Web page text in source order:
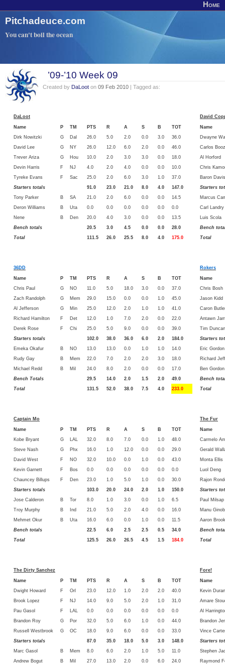
Home
Pitchadeuce.com
You can't boil the ocean
’09-’10 Week 09
Created by DaLoot on 09 Feb 2010 | Tagged as:
DaLoot David
Name P TM PTS R A S B TOT
Name
Dirk Nowitzki
G Dal 26.0 5.0 2.0 0.0 3.0 36.0
Dwayne
David Lee
G NY 26.0 12.0 6.0 2.0 0.0 46.0
Carlos
Trever Ariza
G Hou 10.0 2.0 3.0 3.0 0.0 18.0
Al Horford
Devin Harris
F NJ 4.0 2.0 4.0 0.0 0.0 10.0
Chris
Tyreke Evans
F Sac 25.0 2.0 6.0 3.0 1.0 37.0
Baron Davis
Starters totals
91.0 23.0 21.0 8.0 4.0 147.0
Starters
Tony Parker
B SA 21.0 2.0 6.0 0.0 0.0 14.5
Marcus
Deron Williams
B Uta 0.0 0.0 0.0 0.0 0.0 0.0
Carl Landry
Nene
B Den 20.0 4.0 3.0 0.0 0.0 13.5
Luis Scola
Bench totals
20.5 3.0 4.5 0.0 0.0 28.0
Bench
Total
111.5 26.0 25.5 8.0 4.0 175.0 Total
36DD Rokers
Name P TM PTS R A S B TOT
Name
Chris Paul
G NO 11.0 5.0 18.0 3.0 0.0 37.0
Chris Bosh
Zach Randolph
G Mem 29.0 15.0 0.0 0.0 1.0 45.0
Jason Kidd
Al Jefferson
G Min 25.0 12.0 2.0 1.0 1.0 41.0
Caron
Richard Hamilton
F Det 12.0 1.0 7.0 2.0 0.0 22.0
Antawn
Derek Rose
F Chi 25.0 5.0 9.0 0.0 0.0 39.0
Tim Duncan
Starters totals
102.0 38.0 36.0 6.0 2.0 184.0
Starters
Emeka Okafur
B NO 13.0 13.0 0.0 1.0 1.0 14.0
Eric Gordon
Rudy Gay
B Mem 22.0 7.0 2.0 2.0 3.0 18.0
Richard
Michael Redd
B Mil 24.0 8.0 2.0 0.0 0.0 17.0
Ben Gordon
Bench Totals
29.5 14.0 2.0 1.5 2.0 49.0
Bench
Total
131.5 52.0 38.0 7.5 4.0 233.0 Total
Captain Mo The Fur
Name P TM PTS R A S B TOT
Name
Kobe Bryant
G LAL 32.0 8.0 7.0 0.0 1.0 48.0
Carmelo
Steve Nash
G Phx 16.0 1.0 12.0 0.0 0.0 29.0
Gerald
David West
F NO 32.0 10.0 0.0 1.0 0.0 43.0
Monta Ellis
Kevin Garnett
F Bos 0.0 0.0 0.0 0.0 0.0 0.0
Luol Deng
Chauncey Billups
F Den 23.0 1.0 5.0 1.0 0.0 30.0
Rajon
Starters totals
103.0 20.0 24.0 2.0 1.0 150.0
Starters
Jose Calderon
B Tor 8.0 1.0 3.0 0.0 1.0 6.5
Paul Milsap
Troy Murphy
B Ind 21.0 5.0 2.0 4.0 0.0 16.0
Manu
Mehmet Okur
B Uta 16.0 6.0 0.0 1.0 0.0 11.5
Aaron
Bench totals
22.5 6.0 2.5 2.5 0.5 34.0
Bench
Total
125.5 26.0 26.5 4.5 1.5 184.0 Total
The Dirty Sanchez Fore!
Name P TM PTS R A S B TOT
Name
Dwight Howard
F Orl 23.0 12.0 1.0 2.0 2.0 40.0
Kevin
Brook Lopez
F NJ 14.0 9.0 5.0 2.0 1.0 31.0
Amare
Pau Gasol
F LAL 0.0 0.0 0.0 0.0 0.0 0.0
Al
Brandon Roy
G Por 32.0 5.0 6.0 1.0 0.0 44.0
Brandon
Russell Westbrook
G OC 18.0 9.0 6.0 0.0 0.0 33.0
Vince
Starters totals
87.0 35.0 18.0 5.0 3.0 148.0
Starters
Marc Gasol
B Mem 8.0 6.0 2.0 1.0 5.0 11.0
Stephen
Andrew Bogut
B Mil 27.0 13.0 2.0 0.0 6.0 24.0
Raymond